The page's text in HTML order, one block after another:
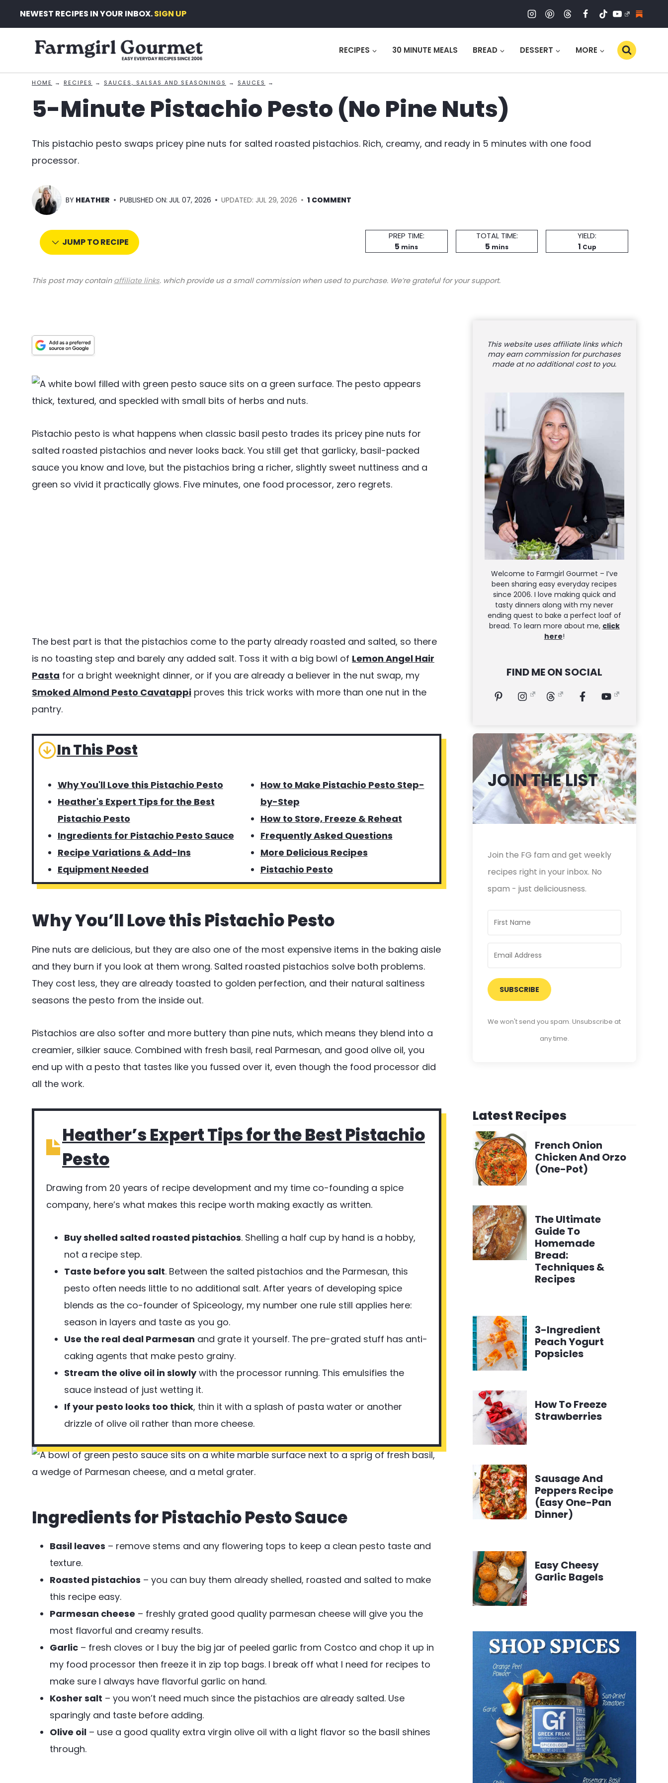
to
NEWEST RECIPES IN YOUR INBOX.SIGN UP
RECIPES 30 MINUTE MEALS BREAD DESSERT MORE
HOME → RECIPES → SAUCES, SALSAS AND SEASONINGS → SAUCES →
5-Minute Pistachio Pesto (No Pine Nuts)
This pistachio pesto swaps pricey pine nuts for salted roasted pistachios. Rich, creamy, and ready in 5 minutes with one food
processor.
BY HEATHER PUBLISHED ON: JUL 07, 2026 UPDATED: JUL 29, 2026 1 COMMENT
JUMP TO RECIPE
Prep
Time
PREP TIME:
5 minutes
mins
Total
Time
TOTAL TIME:
5 minutes
mins
Servings
YIELD:
1 Cup
This post may contain affiliate links. which provide us a small commission when used to purchase. We’re grateful for your support.
Pistachio pesto is what happens when classic basil pesto trades its pricey pine nuts for
salted roasted pistachios and never looks back. You still get that garlicky, basil-packed
sauce you know and love, but the pistachios bring a richer, slightly sweet nuttiness and a
green so vivid it practically glows. Five minutes, one food processor, zero regrets.
The best part is that the pistachios come to the party already roasted and salted, so there
is no toasting step and barely any added salt. Toss it with a big bowl of Lemon Angel Hair
Pasta for a bright weeknight dinner, or if you are already a believer in the nut swap, my
Smoked Almond Pesto Cavatappi proves this trick works with more than one nut in the
pantry.
In This Post
Why You'll Love this Pistachio Pesto
Heather's Expert Tips for the Best
Pistachio Pesto
Ingredients for Pistachio Pesto Sauce
Recipe Variations & Add-Ins
Equipment Needed
How to Make Pistachio Pesto Step-
by-Step
How to Store, Freeze & Reheat
Frequently Asked Questions
More Delicious Recipes
Pistachio Pesto
Why You’ll Love this Pistachio Pesto
Pine nuts are delicious, but they are also one of the most expensive items in the baking aisle
and they burn if you look at them wrong. Salted roasted pistachios solve both problems.
They cost less, they are already toasted to golden perfection, and their natural saltiness
seasons the pesto from the inside out.
Pistachios are also softer and more buttery than pine nuts, which means they blend into a
creamier, silkier sauce. Combined with fresh basil, real Parmesan, and good olive oil, you
end up with a pesto that tastes like you fussed over it, even though the food processor did
all the work.
Heather’s Expert Tips for the Best Pistachio
Pesto
Drawing from 20 years of recipe development and my time co-founding a spice
company, here’s what makes this recipe worth making exactly as written.
Buy shelled salted roasted pistachios. Shelling a half cup by hand is a hobby,
not a recipe step.
Taste before you salt. Between the salted pistachios and the Parmesan, this
pesto often needs little to no additional salt. After years of developing spice
blends as the co-founder of Spiceology, my number one rule still applies here:
season in layers and taste as you go.
Use the real deal Parmesan and grate it yourself. The pre-grated stuff has anti-
caking agents that make pesto grainy.
Stream the olive oil in slowlywith the processor running. This emulsifies the
sauce instead of just wetting it.
If your pesto looks too thick, thin it with a splash of pasta water or another
drizzle of olive oil rather than more cheese.
Ingredients for Pistachio Pesto Sauce
Basil leaves – remove stems and any flowering tops to keep a clean pesto taste and
texture.
Roasted pistachios – you can buy them already shelled, roasted and salted to make
this recipe easy.
Parmesan cheese – freshly grated good quality parmesan cheese will give you the
most flavorful and creamy results.
Garlic – fresh cloves or I buy the big jar of peeled garlic from Costco and chop it up in
my food processor then freeze it in zip top bags. I break off what I need for recipes to
make sure I always have flavorful garlic on hand.
Kosher salt – you won’t need much since the pistachios are already salted. Use
sparingly and taste before adding.
Olive oil – use a good quality extra virgin olive oil with a light flavor so the basil shines
through.
This website uses affiliate links which
may earn commission for purchases
made at no additional cost to you.
Welcome to Farmgirl Gourmet – I’ve
been sharing easy everyday recipes
since 2006. I love making quick and
tasty dinners along with my never
ending quest to bake a perfect loaf of
bread. To learn more about me, click
here!
FIND ME ON SOCIAL
JOIN THE LIST
Join the FG fam and get weekly
recipes right in your inbox. No
spam - just deliciousness.
SUBSCRIBE
We won't send you spam. Unsubscribe at
any time.
Latest Recipes
French Onion
Chicken And Orzo
(One-Pot)
The Ultimate
Guide To
Homemade
Bread:
Techniques &
Recipes
3-Ingredient
Peach Yogurt
Popsicles
How To Freeze
Strawberries
Sausage And
Peppers Recipe
(Easy One-Pan
Dinner)
Easy Cheesy
Garlic Bagels